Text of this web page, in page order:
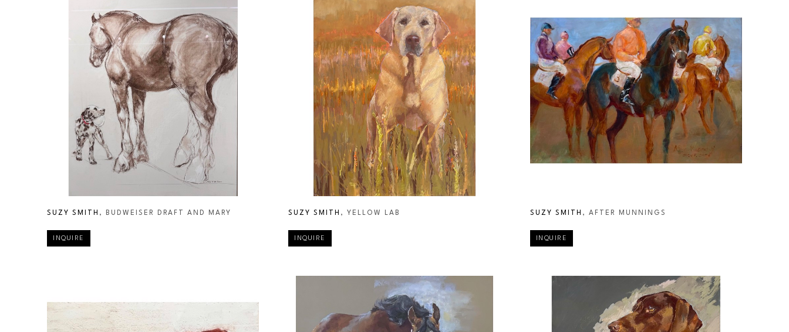
SUZY SMITH , BUDWEISER DRAFT AND MARY
INQUIRE
SUZY SMITH , YELLOW LAB
INQUIRE
SUZY SMITH , AFTER MUNNINGS
INQUIRE